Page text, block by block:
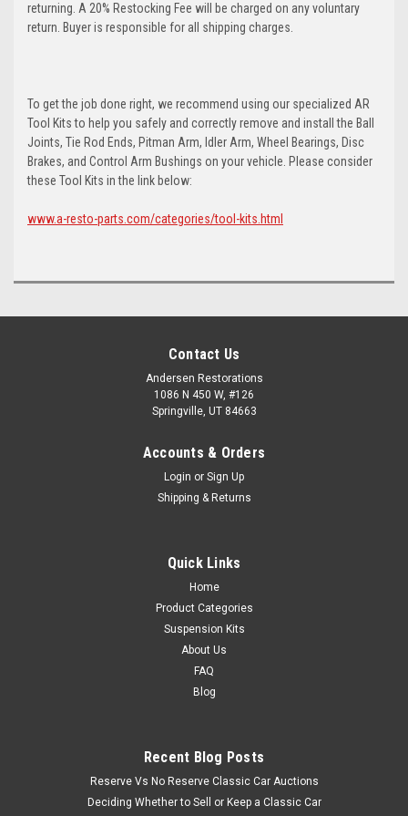
returning. A 20% Restocking Fee will be charged on any voluntary
return. Buyer is responsible for all shipping charges.
To get the job done right, we recommend using our specialized AR
Tool Kits to help you safely and correctly remove and install the Ball
Joints, Tie Rod Ends, Pitman Arm, Idler Arm, Wheel Bearings, Disc
Brakes, and Control Arm Bushings on your vehicle. Please consider
these Tool Kits in the link below:
www.a-resto-parts.com/categories/tool-kits.html
Contact Us
Andersen Restorations
1086 N 450 W, #126
Springville, UT 84663
Accounts & Orders
Login or Sign Up
Shipping & Returns
Quick Links
Home
Product Categories
Suspension Kits
About Us
FAQ
Blog
Recent Blog Posts
Reserve Vs No Reserve Classic Car Auctions
Deciding Whether to Sell or Keep a Classic Car